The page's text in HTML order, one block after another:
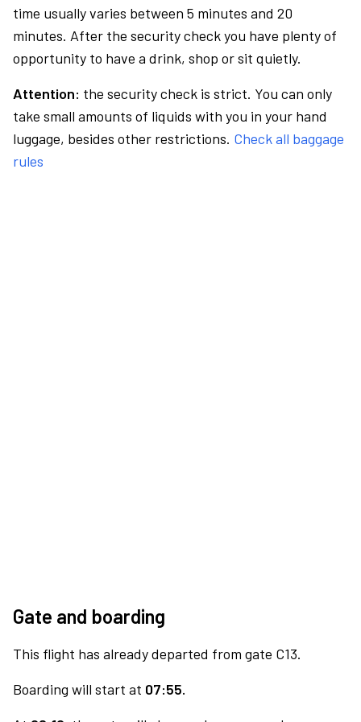
time usually varies between 5 minutes and 20
minutes. After the security check you have plenty of
opportunity to have a drink, shop or sit quietly.
Attention: the security check is strict. You can only
take small amounts of liquids with you in your hand
luggage, besides other restrictions. Check all baggage
rules
Gate and boarding
This flight has already departed from gate C13.
Boarding will start at 07:55.